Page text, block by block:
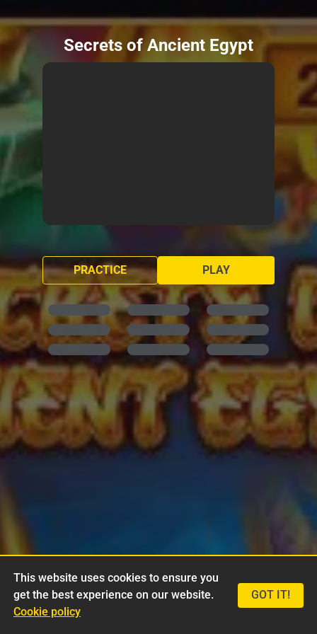
Secrets of Ancient Egypt
PLAY
PRACTICE
This website uses cookies to ensure you
get the best experience on our website.
Cookie policy
GOT IT!